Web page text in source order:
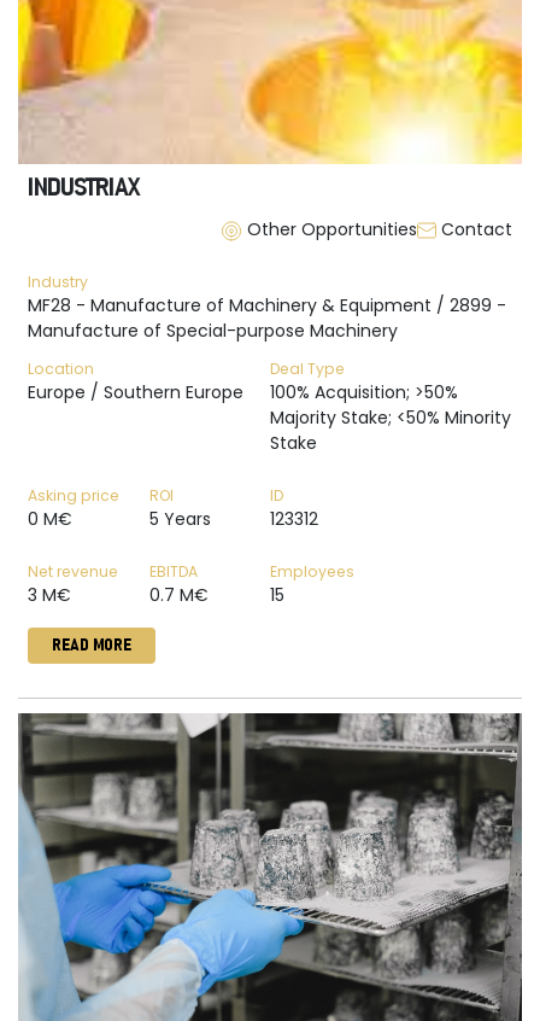
INDUSTRIAX
Other Opportunities
Contact
Industry
MF28 - Manufacture of Machinery & Equipment / 2899 -
Manufacture of Special-purpose Machinery
Location
Europe / Southern Europe
Deal Type
100% Acquisition; >50%
Majority Stake; <50% Minority
Stake
Asking price
0 M€
ROI
5 Years
ID
123312
Net revenue
3 M€
EBITDA
0.7 M€
Employees
15
READ MORE